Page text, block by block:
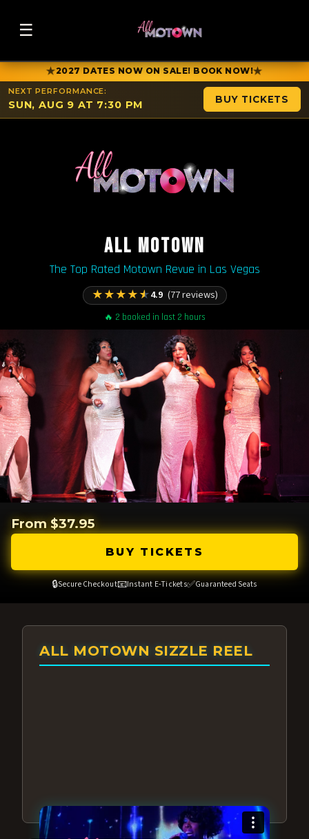
☰
★2027 DATES NOW ON SALE! BOOK NOW!★
NEXT PERFORMANCE:
SUN, AUG 9 AT 7:30 PM BUY TICKETS
ALL MOTOWN
The Top Rated Motown Revue in Las Vegas
★★★★★4.9 (77 reviews)
🔥 2 booked in last 2 hours
From $37.95
BUY TICKETS
🔒Secure Checkout📧Instant E-Tickets✅Guaranteed Seats
ALL MOTOWN SIZZLE REEL